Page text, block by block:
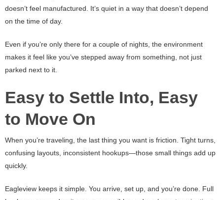
doesn’t feel manufactured. It’s quiet in a way that doesn’t depend
on the time of day.
Even if you’re only there for a couple of nights, the environment
makes it feel like you’ve stepped away from something, not just
parked next to it.
Easy to Settle Into, Easy
to Move On
When you’re traveling, the last thing you want is friction. Tight turns,
confusing layouts, inconsistent hookups—those small things add up
quickly.
Eagleview keeps it simple. You arrive, set up, and you’re done. Full